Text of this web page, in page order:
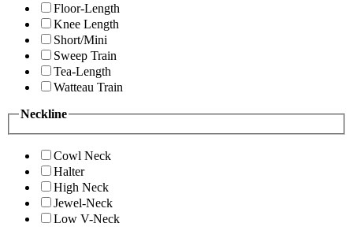
Floor-Length
Knee Length
Short/Mini
Sweep Train
Tea-Length
Watteau Train
Neckline
Cowl Neck
Halter
High Neck
Jewel-Neck
Low V-Neck